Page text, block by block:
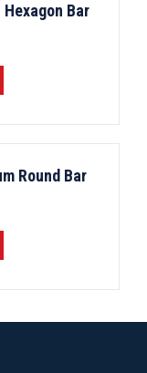
Bar
Round Bar